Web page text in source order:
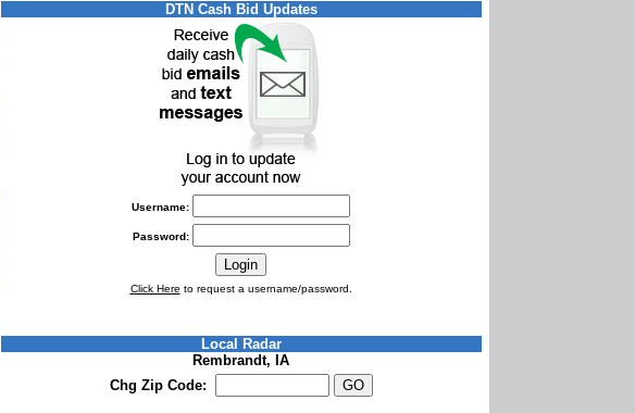
DTN Cash Bid Updates
Username:
Password:
Click Here to request a username/password.
Local Radar
Rembrandt, IA
Chg Zip Code: